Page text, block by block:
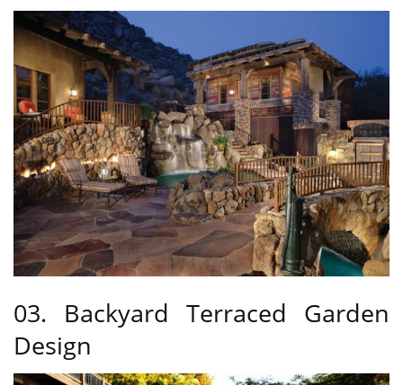
03. Backyard Terraced Garden
Design